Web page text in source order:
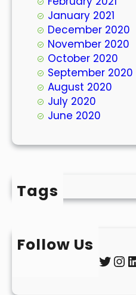
January 2021
December 2020
November 2020
October 2020
September 2020
August 2020
July 2020
June 2020
Tags
Follow Us
Twitter InstagramLinkedIn